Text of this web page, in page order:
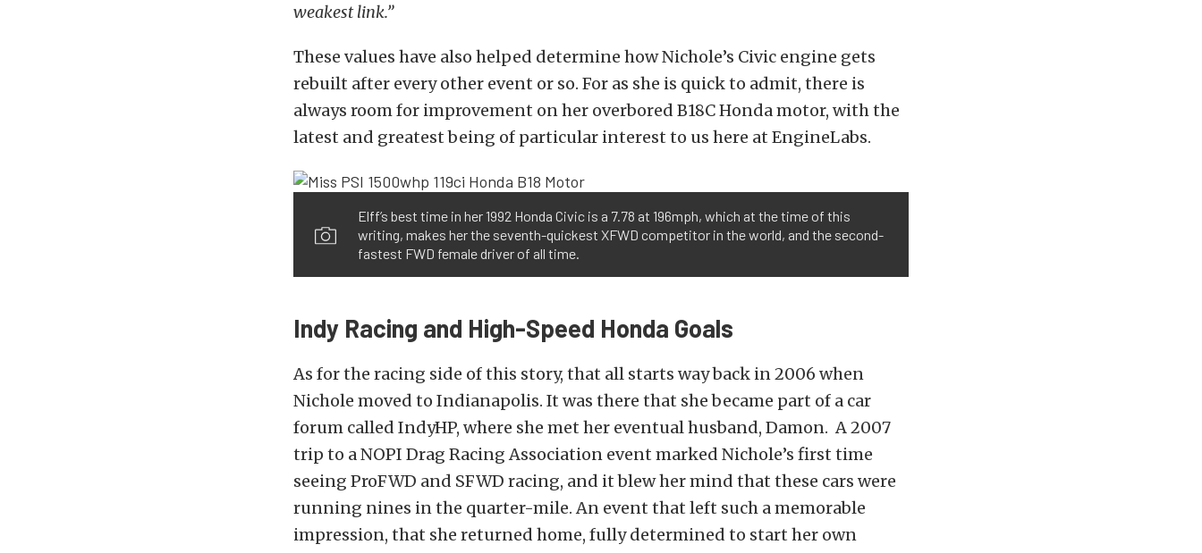
weakest link.”
These values have also helped determine how Nichole’s Civic engine gets
rebuilt after every other event or so. For as she is quick to admit, there is
always room for improvement on her overbored B18C Honda motor, with the
latest and greatest being of particular interest to us here at EngineLabs.
Elff’s best time in her 1992 Honda Civic is a 7.78 at 196mph, which at the time of this
writing, makes her the seventh-quickest XFWD competitor in the world, and the second-
fastest FWD female driver of all time.
Indy Racing and High-Speed Honda Goals
As for the racing side of this story, that all starts way back in 2006 when
Nichole moved to Indianapolis. It was there that she became part of a car
forum called IndyHP, where she met her eventual husband, Damon. A 2007
trip to a NOPI Drag Racing Association event marked Nichole’s first time
seeing ProFWD and SFWD racing, and it blew her mind that these cars were
running nines in the quarter-mile. An event that left such a memorable
impression, that she returned home, fully determined to start her own